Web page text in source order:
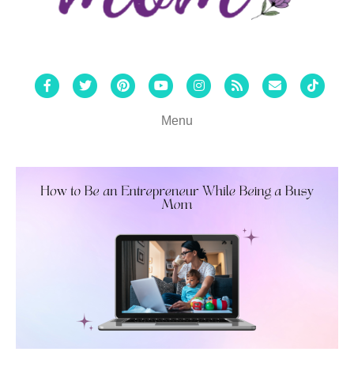
FacebookTwitterPinterestYoutubeInstagram
Rss Email Tiktok
Menu